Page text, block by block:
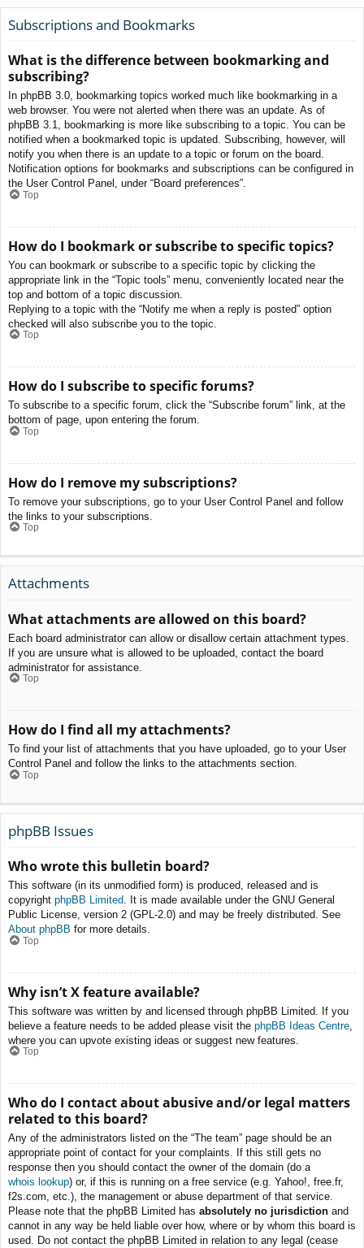
Subscriptions and Bookmarks
What is the difference between bookmarking and
subscribing?
In phpBB 3.0, bookmarking topics worked much like bookmarking in a
web browser. You were not alerted when there was an update. As of
phpBB 3.1, bookmarking is more like subscribing to a topic. You can be
notified when a bookmarked topic is updated. Subscribing, however, will
notify you when there is an update to a topic or forum on the board.
Notification options for bookmarks and subscriptions can be configured in
the User Control Panel, under “Board preferences”.
Top
How do I bookmark or subscribe to specific topics?
You can bookmark or subscribe to a specific topic by clicking the
appropriate link in the “Topic tools” menu, conveniently located near the
top and bottom of a topic discussion.
Replying to a topic with the “Notify me when a reply is posted” option
checked will also subscribe you to the topic.
Top
How do I subscribe to specific forums?
To subscribe to a specific forum, click the “Subscribe forum” link, at the
bottom of page, upon entering the forum.
Top
How do I remove my subscriptions?
To remove your subscriptions, go to your User Control Panel and follow
the links to your subscriptions.
Top
Attachments
What attachments are allowed on this board?
Each board administrator can allow or disallow certain attachment types.
If you are unsure what is allowed to be uploaded, contact the board
administrator for assistance.
Top
How do I find all my attachments?
To find your list of attachments that you have uploaded, go to your User
Control Panel and follow the links to the attachments section.
Top
phpBB Issues
Who wrote this bulletin board?
This software (in its unmodified form) is produced, released and is
copyright phpBB Limited. It is made available under the GNU General
Public License, version 2 (GPL-2.0) and may be freely distributed. See
About phpBB for more details.
Top
Why isn’t X feature available?
This software was written by and licensed through phpBB Limited. If you
believe a feature needs to be added please visit the phpBB Ideas Centre
where you can upvote existing ideas or suggest new features.
Top
Who do I contact about abusive and/or legal matters
related to this board?
Any of the administrators listed on the “The team” page should be an
appropriate point of contact for your complaints. If this still gets no
response then you should contact the owner of the domain (do a
whois lookup) or, if this is running on a free service (e.g. Yahoo!, free.fr,
f2s.com, etc.), the management or abuse department of that service.
Please note that the phpBB Limited has absolutely no jurisdiction and
cannot in any way be held liable over how, where or by whom this board is
used. Do not contact the phpBB Limited in relation to any legal (cease